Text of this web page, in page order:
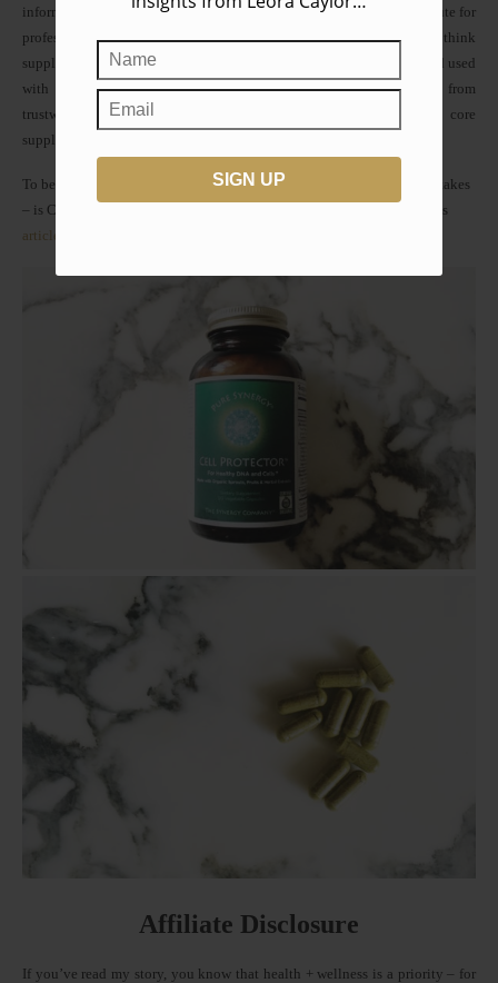
information on The Wildery is not intended or implied to be a substitute for
professional medical advice, diagnosis or treatment. That said, I think
supplements can be extremely powerful when they’re high quality and used
with wisdom. I’ve spent a lot of time researching supplements – from
trustworthy brands, to the best natural anti-inflammatories, to the core
supplements in our anti-cancer arsenal.
To begin with, one of my favorites – and what everyone in my family takes
– is Cell Protector. I write about why I love this formula so much in this
article
Affiliate Disclosure
If you’ve read my story, you know that health + wellness is a priority – for